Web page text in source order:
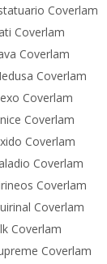
Coverlam
Coverlam
Coverlam
Coverlam
Coverlam
Coverlam
Coverlam
Coverlam
Coverlam
Coverlam
Coverlam
Coverlam